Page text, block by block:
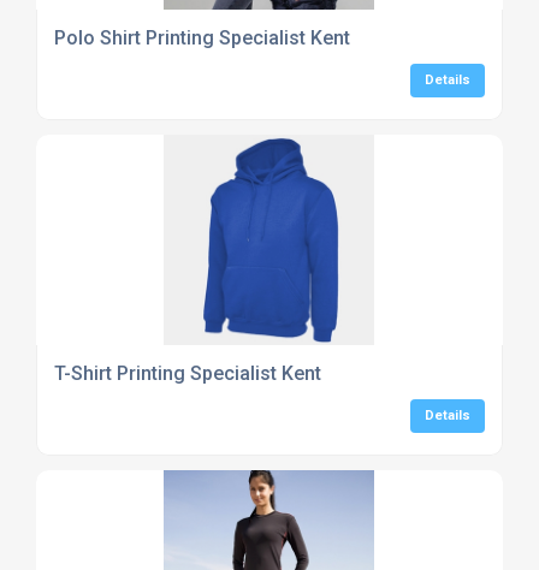
Polo Shirt Printing Specialist Kent
Details
T-Shirt Printing Specialist Kent
Details